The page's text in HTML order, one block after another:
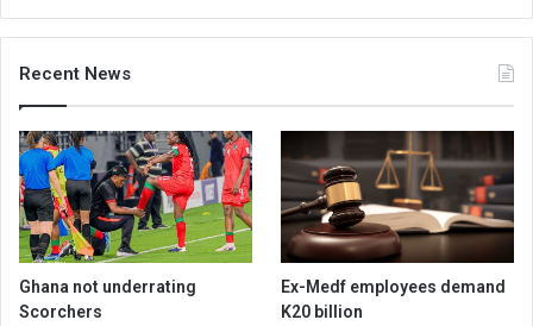
Recent News
Ghana not underrating
Scorchers
Ex-Medf employees demand
K20 billion